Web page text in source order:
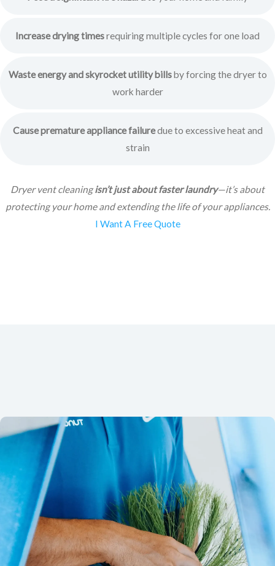
Increase drying timesrequiring multiple cycles for one load
Waste energy and skyrocket utility billsby forcing the dryer to
work harder
Cause premature appliance failuredue to excessive heat and
strain
Dryer vent cleaningisn’t just about faster laundry—it’s about
protecting your home and extending the life of your appliances.
I Want A Free Quote